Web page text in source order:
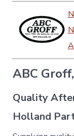
ABC
Quality
Holland